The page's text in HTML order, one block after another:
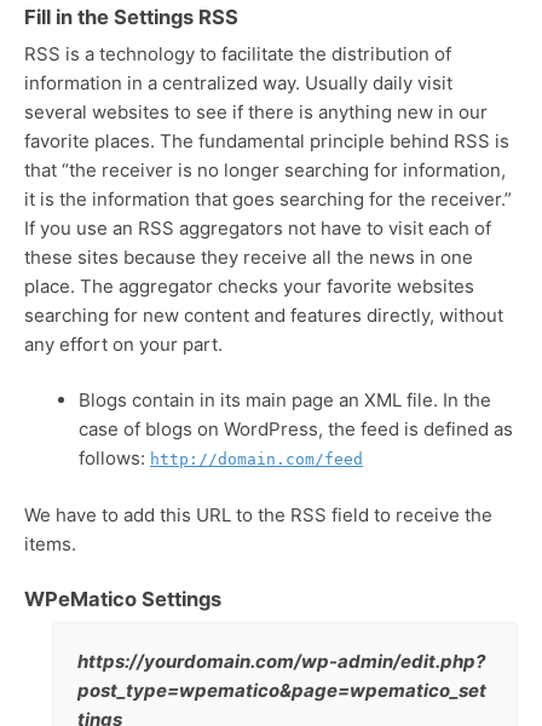
Fill in the Settings RSS
RSS is a technology to facilitate the distribution of
information in a centralized way. Usually daily visit
several websites to see if there is anything new in our
favorite places. The fundamental principle behind RSS is
that “the receiver is no longer searching for information,
it is the information that goes searching for the receiver.”
If you use an RSS aggregators not have to visit each of
these sites because they receive all the news in one
place. The aggregator checks your favorite websites
searching for new content and features directly, without
any effort on your part.
Blogs contain in its main page an XML file. In the
case of blogs on WordPress, the feed is defined as
follows: http://domain.com/feed
We have to add this URL to the RSS field to receive the
items.
WPeMatico Settings
https://yourdomain.com/wp-admin/edit.php?
post_type=wpematico&page=wpematico_set
tings